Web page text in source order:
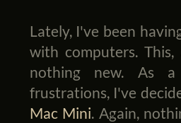
Lately, I've been
with computers.
nothing new. As
frustrations, I've
Mac Mini. Again,